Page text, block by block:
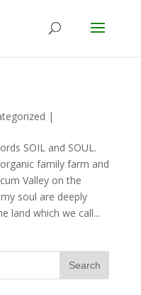
|
SOIL and SOUL.
family farm and
Valley on the
soul are deeply
land which we call...